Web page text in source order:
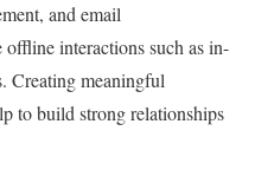
and email
interactions such as in-
Creating meaningful
to build strong relationships